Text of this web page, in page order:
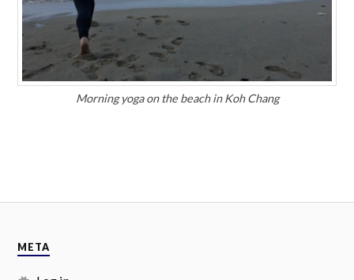
Morning yoga on the beach in Koh Chang
META